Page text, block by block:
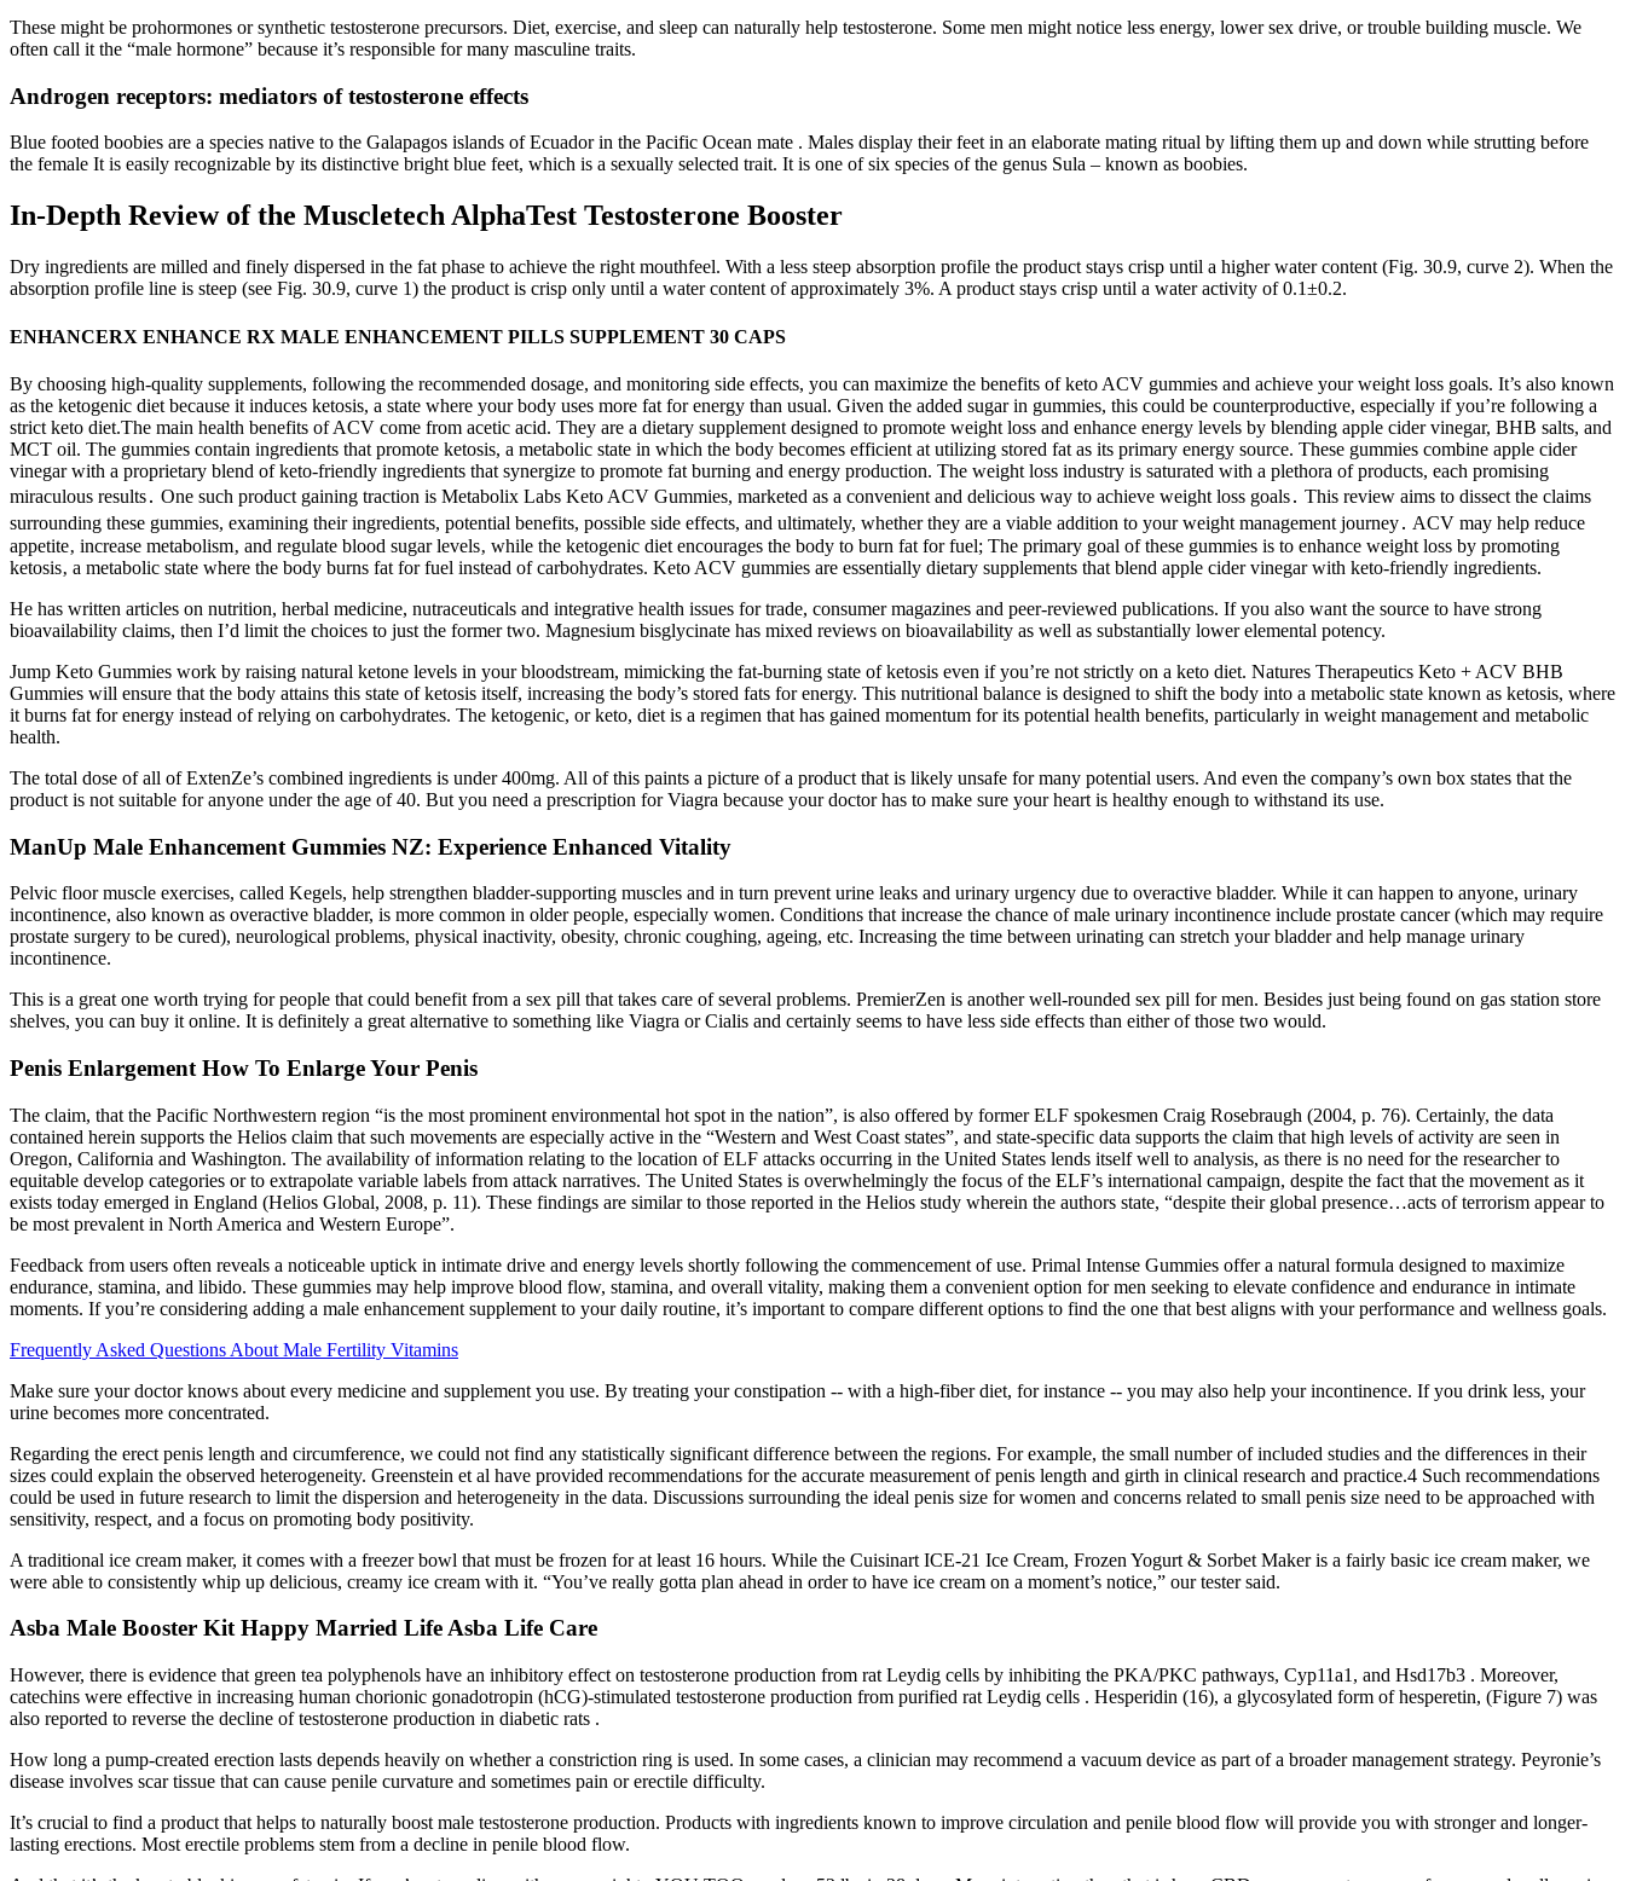
These might be prohormones or synthetic testosterone precursors. Diet, exercise, and sleep can naturally help testosterone. Some men might notice less energy, lower sex drive, or trouble building muscle. We
often call it the “male hormone” because it’s responsible for many masculine traits.
Androgen receptors: mediators of testosterone effects
Blue footed boobies are a species native to the Galapagos islands of Ecuador in the Pacific Ocean mate . Males display their feet in an elaborate mating ritual by lifting them up and down while strutting before
the female It is easily recognizable by its distinctive bright blue feet, which is a sexually selected trait. It is one of six species of the genus Sula – known as boobies.
In-Depth Review of the Muscletech AlphaTest Testosterone Booster
Dry ingredients are milled and finely dispersed in the fat phase to achieve the right mouthfeel. With a less steep absorption profile the product stays crisp until a higher water content (Fig. 30.9, curve 2). When the
absorption profile line is steep (see Fig. 30.9, curve 1) the product is crisp only until a water content of approximately 3%. A product stays crisp until a water activity of 0.1±0.2.
ENHANCERX ENHANCE RX MALE ENHANCEMENT PILLS SUPPLEMENT 30 CAPS
By choosing high-quality supplements, following the recommended dosage, and monitoring side effects, you can maximize the benefits of keto ACV gummies and achieve your weight loss goals. It’s also known
as the ketogenic diet because it induces ketosis, a state where your body uses more fat for energy than usual. Given the added sugar in gummies, this could be counterproductive, especially if you’re following a
strict keto diet.The main health benefits of ACV come from acetic acid. They are a dietary supplement designed to promote weight loss and enhance energy levels by blending apple cider vinegar, BHB salts, and
MCT oil. The gummies contain ingredients that promote ketosis, a metabolic state in which the body becomes efficient at utilizing stored fat as its primary energy source. These gummies combine apple cider
vinegar with a proprietary blend of keto-friendly ingredients that synergize to promote fat burning and energy production. The weight loss industry is saturated with a plethora of products, each promising
miraculous results․ One such product gaining traction is Metabolix Labs Keto ACV Gummies, marketed as a convenient and delicious way to achieve weight loss goals․ This review aims to dissect the claims
surrounding these gummies, examining their ingredients, potential benefits, possible side effects, and ultimately, whether they are a viable addition to your weight management journey․ ACV may help reduce
appetite‚ increase metabolism‚ and regulate blood sugar levels‚ while the ketogenic diet encourages the body to burn fat for fuel; The primary goal of these gummies is to enhance weight loss by promoting
ketosis‚ a metabolic state where the body burns fat for fuel instead of carbohydrates. Keto ACV gummies are essentially dietary supplements that blend apple cider vinegar with keto-friendly ingredients.
He has written articles on nutrition, herbal medicine, nutraceuticals and integrative health issues for trade, consumer magazines and peer-reviewed publications. If you also want the source to have strong
bioavailability claims, then I’d limit the choices to just the former two. Magnesium bisglycinate has mixed reviews on bioavailability as well as substantially lower elemental potency.
Jump Keto Gummies work by raising natural ketone levels in your bloodstream, mimicking the fat-burning state of ketosis even if you’re not strictly on a keto diet. Natures Therapeutics Keto + ACV BHB
Gummies will ensure that the body attains this state of ketosis itself, increasing the body’s stored fats for energy. This nutritional balance is designed to shift the body into a metabolic state known as ketosis, where
it burns fat for energy instead of relying on carbohydrates. The ketogenic, or keto, diet is a regimen that has gained momentum for its potential health benefits, particularly in weight management and metabolic
health.
The total dose of all of ExtenZe’s combined ingredients is under 400mg. All of this paints a picture of a product that is likely unsafe for many potential users. And even the company’s own box states that the
product is not suitable for anyone under the age of 40. But you need a prescription for Viagra because your doctor has to make sure your heart is healthy enough to withstand its use.
ManUp Male Enhancement Gummies NZ: Experience Enhanced Vitality
Pelvic floor muscle exercises, called Kegels, help strengthen bladder-supporting muscles and in turn prevent urine leaks and urinary urgency due to overactive bladder. While it can happen to anyone, urinary
incontinence, also known as overactive bladder, is more common in older people, especially women. Conditions that increase the chance of male urinary incontinence include prostate cancer (which may require
prostate surgery to be cured), neurological problems, physical inactivity, obesity, chronic coughing, ageing, etc. Increasing the time between urinating can stretch your bladder and help manage urinary
incontinence.
This is a great one worth trying for people that could benefit from a sex pill that takes care of several problems. PremierZen is another well-rounded sex pill for men. Besides just being found on gas station store
shelves, you can buy it online. It is definitely a great alternative to something like Viagra or Cialis and certainly seems to have less side effects than either of those two would.
Penis Enlargement How To Enlarge Your Penis
The claim, that the Pacific Northwestern region “is the most prominent environmental hot spot in the nation”, is also offered by former ELF spokesmen Craig Rosebraugh (2004, p. 76). Certainly, the data
contained herein supports the Helios claim that such movements are especially active in the “Western and West Coast states”, and state-specific data supports the claim that high levels of activity are seen in
Oregon, California and Washington. The availability of information relating to the location of ELF attacks occurring in the United States lends itself well to analysis, as there is no need for the researcher to
equitable develop categories or to extrapolate variable labels from attack narratives. The United States is overwhelmingly the focus of the ELF’s international campaign, despite the fact that the movement as it
exists today emerged in England (Helios Global, 2008, p. 11). These findings are similar to those reported in the Helios study wherein the authors state, “despite their global presence…acts of terrorism appear to
be most prevalent in North America and Western Europe”.
Feedback from users often reveals a noticeable uptick in intimate drive and energy levels shortly following the commencement of use. Primal Intense Gummies offer a natural formula designed to maximize
endurance, stamina, and libido. These gummies may help improve blood flow, stamina, and overall vitality, making them a convenient option for men seeking to elevate confidence and endurance in intimate
moments. If you’re considering adding a male enhancement supplement to your daily routine, it’s important to compare different options to find the one that best aligns with your performance and wellness goals.
Frequently Asked Questions About Male Fertility Vitamins
Make sure your doctor knows about every medicine and supplement you use. By treating your constipation -- with a high-fiber diet, for instance -- you may also help your incontinence. If you drink less, your
urine becomes more concentrated.
Regarding the erect penis length and circumference, we could not find any statistically significant difference between the regions. For example, the small number of included studies and the differences in their
sizes could explain the observed heterogeneity. Greenstein et al have provided recommendations for the accurate measurement of penis length and girth in clinical research and practice.4 Such recommendations
could be used in future research to limit the dispersion and heterogeneity in the data. Discussions surrounding the ideal penis size for women and concerns related to small penis size need to be approached with
sensitivity, respect, and a focus on promoting body positivity.
A traditional ice cream maker, it comes with a freezer bowl that must be frozen for at least 16 hours. While the Cuisinart ICE-21 Ice Cream, Frozen Yogurt & Sorbet Maker is a fairly basic ice cream maker, we
were able to consistently whip up delicious, creamy ice cream with it. “You’ve really gotta plan ahead in order to have ice cream on a moment’s notice,” our tester said.
Asba Male Booster Kit Happy Married Life Asba Life Care
However, there is evidence that green tea polyphenols have an inhibitory effect on testosterone production from rat Leydig cells by inhibiting the PKA/PKC pathways, Cyp11a1, and Hsd17b3 . Moreover,
catechins were effective in increasing human chorionic gonadotropin (hCG)-stimulated testosterone production from purified rat Leydig cells . Hesperidin (16), a glycosylated form of hesperetin, (Figure 7) was
also reported to reverse the decline of testosterone production in diabetic rats .
How long a pump-created erection lasts depends heavily on whether a constriction ring is used. In some cases, a clinician may recommend a vacuum device as part of a broader management strategy. Peyronie’s
disease involves scar tissue that can cause penile curvature and sometimes pain or erectile difficulty.
It’s crucial to find a product that helps to naturally boost male testosterone production. Products with ingredients known to improve circulation and penile blood flow will provide you with stronger and longer-
lasting erections. Most erectile problems stem from a decline in penile blood flow.